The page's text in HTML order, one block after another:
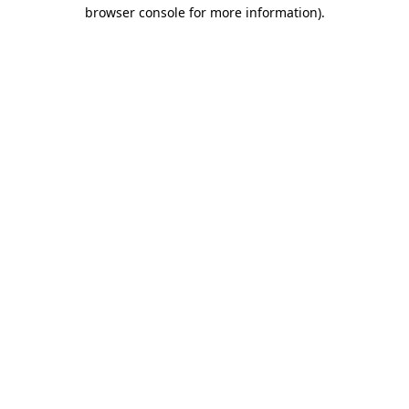
browser console for more information).